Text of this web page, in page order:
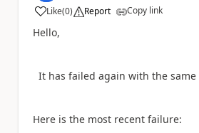
Like
a (0) Report Copy link
Hello,
It has failed again with the same
Here is the most recent failure: